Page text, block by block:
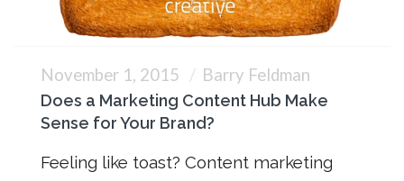
November 1, 2015 Barry Feldman
Does a Marketing Content Hub Make
Sense for Your Brand?
Feeling like toast? Content marketing